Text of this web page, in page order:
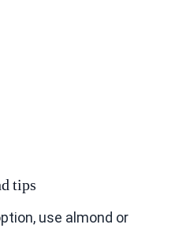
tips
use almond or